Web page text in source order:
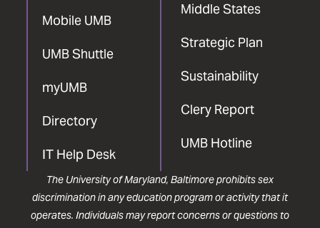
Mobile UMB
UMB Shuttle
myUMB
Directory
IT Help Desk
Middle States
Strategic Plan
Sustainability
Clery Report
UMB Hotline
The University of Maryland, Baltimore prohibits sex
discrimination in any education program or activity that it
operates. Individuals may report concerns or questions to